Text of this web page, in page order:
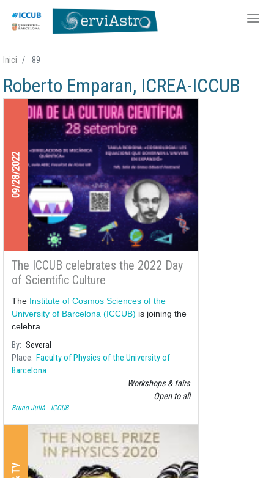
main
content
Inici 89
Roberto Emparan, ICREA-ICCUB
09/28/2022
The ICCUB celebrates the 2022 Day
of Scientific Culture
The Institute of Cosmos Sciences of the
University of Barcelona (ICCUB) is joining the
celebra
By Several
Place
Faculty of Physics of the University of
Barcelona
Workshops & fairs
Open to all
Bruno Julià - ICCUB